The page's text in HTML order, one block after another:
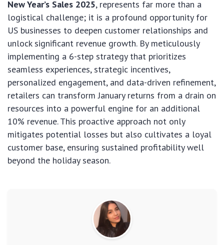
New Year’s Sales 2025, represents far more than a
logistical challenge; it is a profound opportunity for
US businesses to deepen customer relationships and
unlock significant revenue growth. By meticulously
implementing a 6-step strategy that prioritizes
seamless experiences, strategic incentives,
personalized engagement, and data-driven refinement,
retailers can transform January returns from a drain on
resources into a powerful engine for an additional
10% revenue. This proactive approach not only
mitigates potential losses but also cultivates a loyal
customer base, ensuring sustained profitability well
beyond the holiday season.